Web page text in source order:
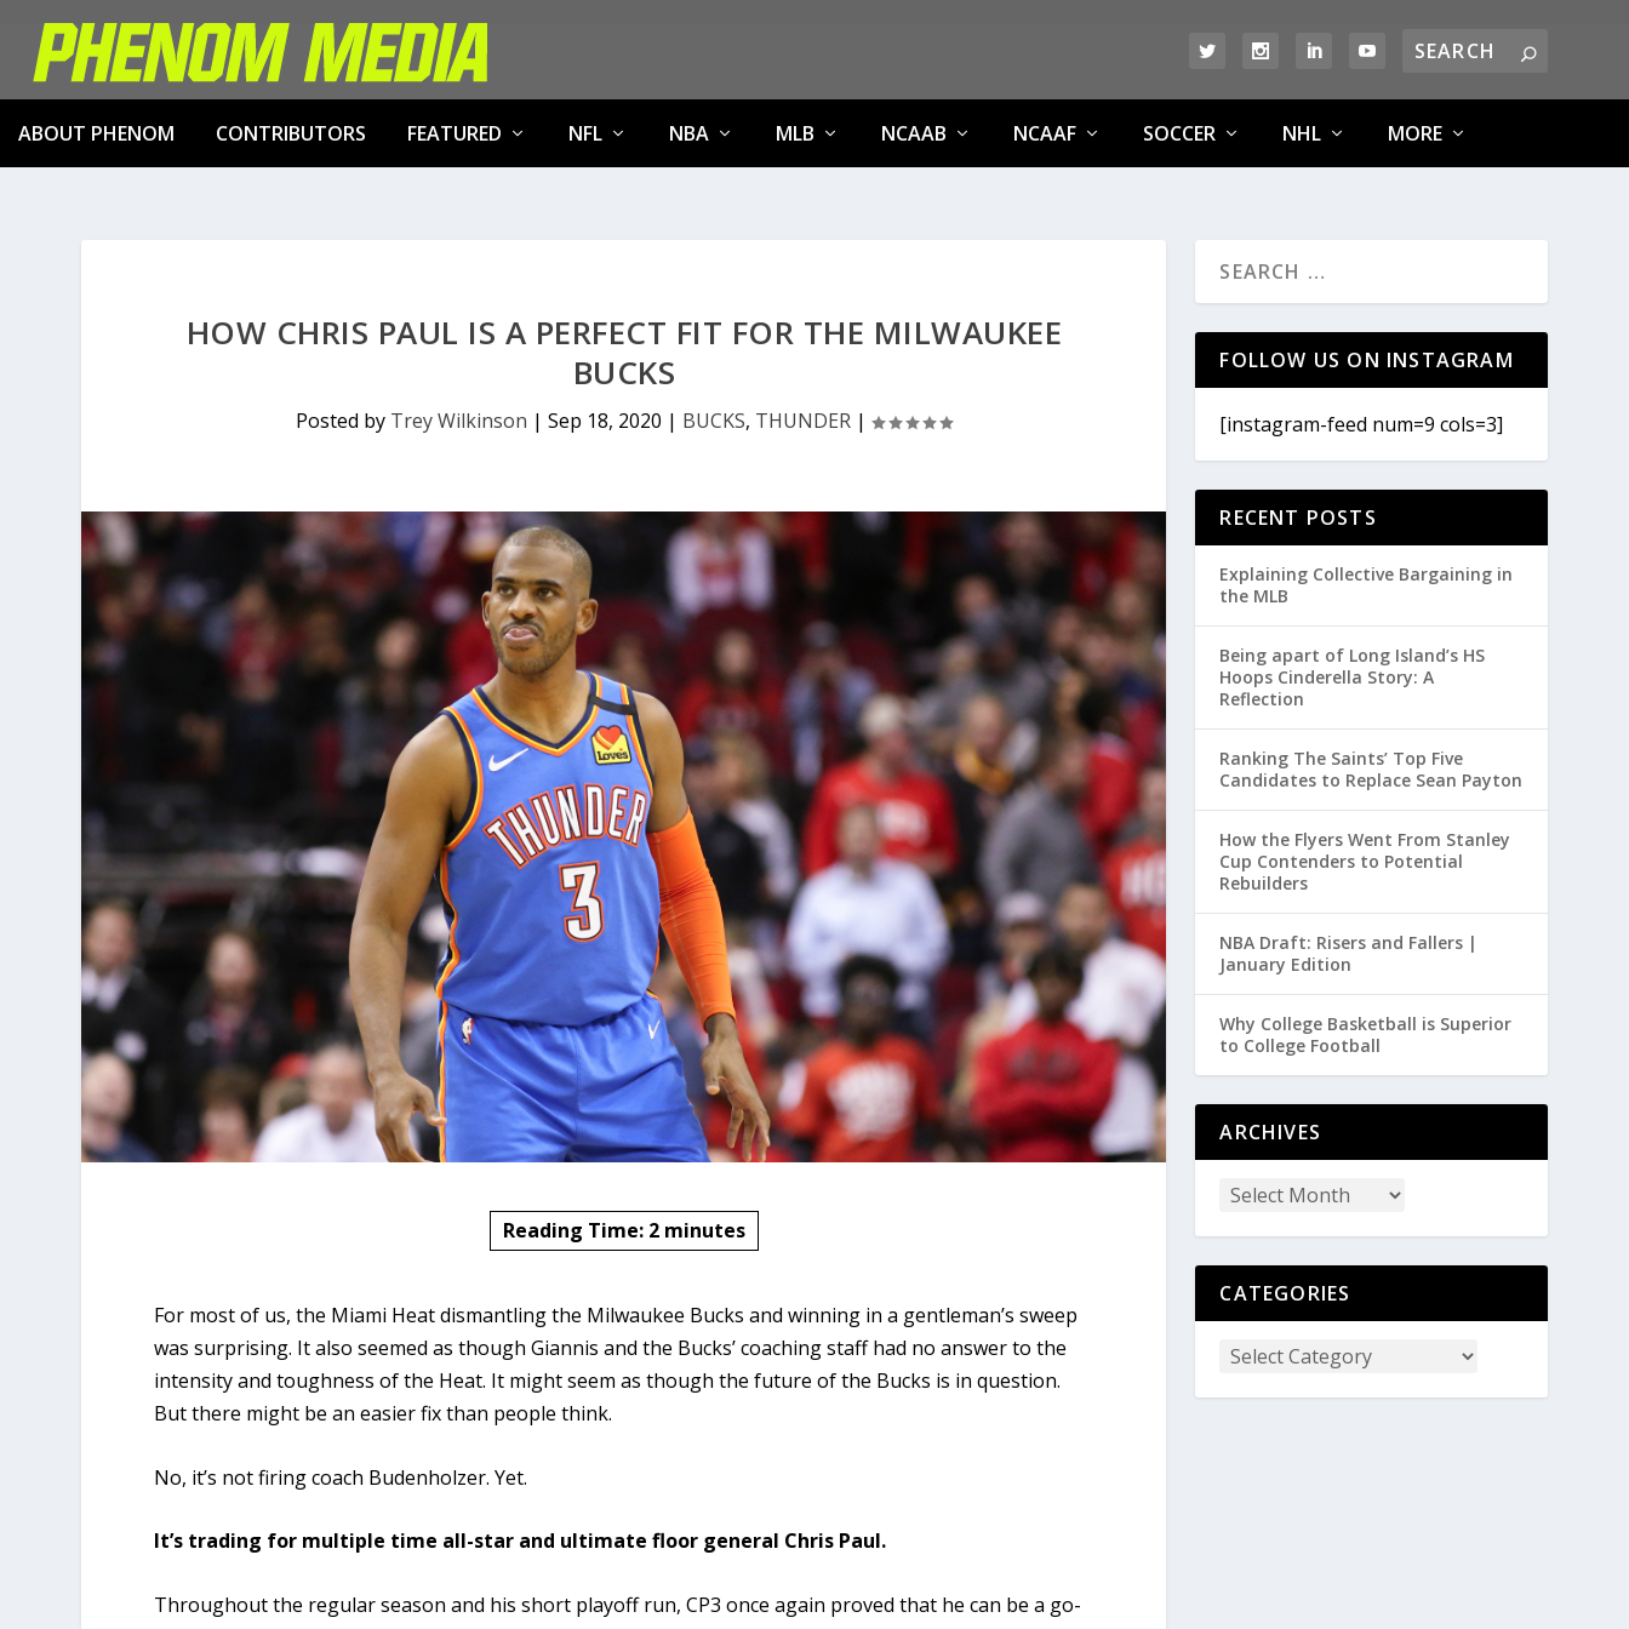
ABOUT PHENOM CONTRIBUTORS FEATURED NFL NBA MLB NCAAB NCAAF SOCCER NHL MORE
HOW CHRIS PAUL IS A PERFECT FIT FOR THE MILWAUKEE
BUCKS
Posted by Trey Wilkinson |Sep 18, 2020 | BUCKS, THUNDER |
Reading Time: 2 minutes
For most of us, the Miami Heat dismantling the Milwaukee Bucks and winning in a gentleman’s sweep
was surprising. It also seemed as though Giannis and the Bucks’ coaching staff had no answer to the
intensity and toughness of the Heat. It might seem as though the future of the Bucks is in question.
But there might be an easier fix than people think.
No, it’s not firing coach Budenholzer. Yet.
It’s trading for multiple time all-star and ultimate floor general Chris Paul.
Throughout the regular season and his short playoff run, CP3 once again proved that he can be a go-
FOLLOW US ON INSTAGRAM
[instagram-feed num=9 cols=3]
RECENT POSTS
Explaining Collective Bargaining in
the MLB
Being apart of Long Island’s HS
Hoops Cinderella Story: A
Reflection
Ranking The Saints’ Top Five
Candidates to Replace Sean Payton
How the Flyers Went From Stanley
Cup Contenders to Potential
Rebuilders
NBA Draft: Risers and Fallers |
January Edition
Why College Basketball is Superior
to College Football
ARCHIVES
CATEGORIES